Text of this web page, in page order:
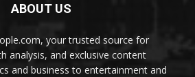
ABOUT US
your trusted source for
analysis, and exclusive content
and business to entertainment and